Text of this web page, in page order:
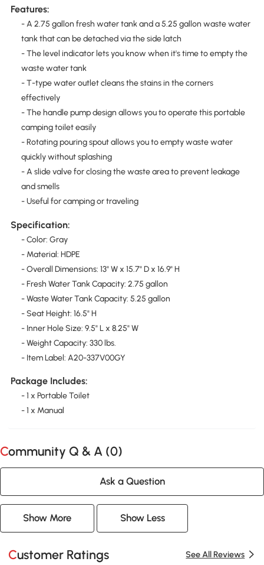
Features:
- A 2.75 gallon fresh water tank and a 5.25 gallon waste water
tank that can be detached via the side latch
- The level indicator lets you know when it's time to empty the
waste water tank
- T-type water outlet cleans the stains in the corners
effectively
- The handle pump design allows you to operate this portable
camping toilet easily
- Rotating pouring spout allows you to empty waste water
quickly without splashing
- A slide valve for closing the waste area to prevent leakage
and smells
- Useful for camping or traveling
Specification:
- Color: Gray
- Material: HDPE
- Overall Dimensions: 13" W x 15.7" D x 16.9" H
- Fresh Water Tank Capacity: 2.75 gallon
- Waste Water Tank Capacity: 5.25 gallon
- Seat Height: 16.5" H
- Inner Hole Size: 9.5" L x 8.25" W
- Weight Capacity: 330 lbs.
- Item Label: A20-337V00GY
Package Includes:
- 1 x Portable Toilet
- 1 x Manual
Community Q & A (0)
Ask a Question
Show More Show Less
Customer Ratings See All Reviews